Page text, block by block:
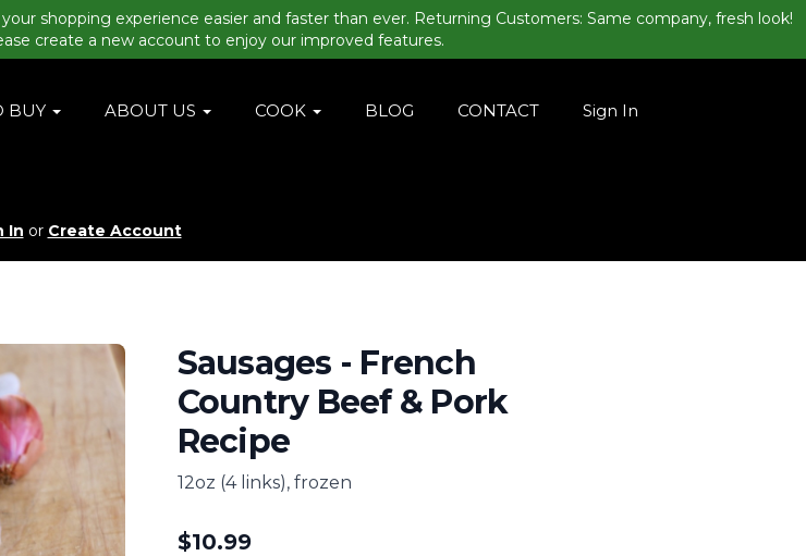
shopping experience easier and faster than ever. Returning Customers: Same company, fresh look!
create a new account to enjoy our improved features.
BUY ABOUT US COOK BLOG CONTACT Sign In
In or Create Account
Sausages - French
Country Beef & Pork
Recipe
12oz (4 links), frozen
$10.99